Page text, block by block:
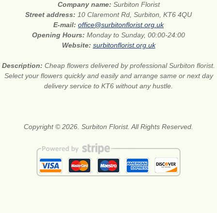
Company name: Surbiton Florist
Street address: 10 Claremont Rd, Surbiton, KT6 4QU
E-mail: office@surbitonflorist.org.uk
Opening Hours: Monday to Sunday, 00:00-24:00
Website: surbitonflorist.org.uk
Description: Cheap flowers delivered by professional Surbiton florist.
Select your flowers quickly and easily and arrange same or next day
delivery service to KT6 without any hustle.
Copyright © 2026. Surbiton Florist. All Rights Reserved.